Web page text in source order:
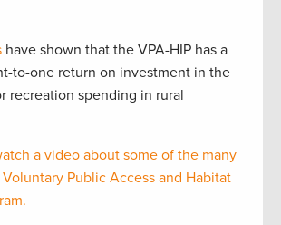
have shown that the VPA-HIP has a
to-one return on investment in the
recreation spending in rural
a video about some of the many
Public Access and Habitat